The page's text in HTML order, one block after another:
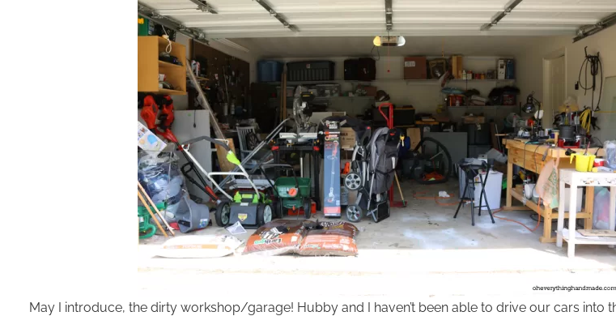
May I introduce, the dirty workshop/garage! Hubby and I haven’t been able to drive our cars into